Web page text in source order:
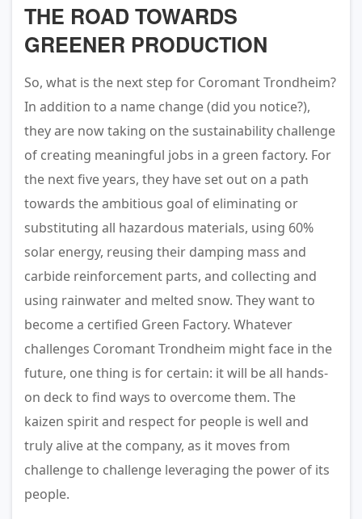
THE ROAD TOWARDS
GREENER PRODUCTION
So, what is the next step for Coromant Trondheim?
In addition to a name change (did you notice?),
they are now taking on the sustainability challenge
of creating meaningful jobs in a green factory. For
the next five years, they have set out on a path
towards the ambitious goal of eliminating or
substituting all hazardous materials, using 60%
solar energy, reusing their damping mass and
carbide reinforcement parts, and collecting and
using rainwater and melted snow. They want to
become a certified Green Factory. Whatever
challenges Coromant Trondheim might face in the
future, one thing is for certain: it will be all hands-
on deck to find ways to overcome them. The
kaizen spirit and respect for people is well and
truly alive at the company, as it moves from
challenge to challenge leveraging the power of its
people.